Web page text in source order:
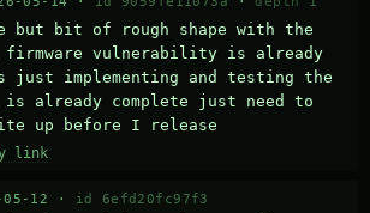
but bit of rough shape with the
vulnerability is already
just implementing and testing the
is already complete just need to
up before I release
link
05-12 · id 6efd20fc97f3